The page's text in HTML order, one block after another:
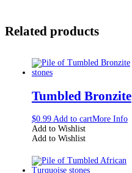
Related products
Tumbled Bronzite
$0.99 Add to cartMore Info
Add to Wishlist
Add to Wishlist